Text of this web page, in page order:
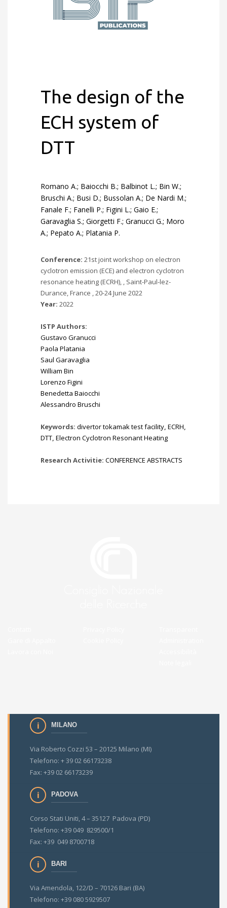
The design of the
ECH system of
DTT
Romano A.; Baiocchi B.; Balbinot L.; Bin W.;
Bruschi A.; Busi D.; Bussolan A.; De Nardi M.;
Fanale F.; Fanelli P.; Figini L.; Gaio E.;
Garavaglia S.; Giorgetti F.; Granucci G.; Moro
A.; Pepato A.; Platania P.
Conference: 21st joint workshop on electron
cyclotron emission (ECE) and electron cyclotron
resonance heating (ECRH), , Saint-Paul-lez-
Durance, France , 20-24 June 2022
Year: 2022
ISTP Authors:
Gustavo Granucci
Paola Platania
Saul Garavaglia
William Bin
Lorenzo Figini
Benedetta Baiocchi
Alessandro Bruschi
Keywords: divertor tokamak test facility, ECRH,
DTT, Electron Cyclotron Resonant Heating
Research Activitie: CONFERENCE ABSTRACTS
MILANO
Via Roberto Cozzi 53 – 20125 Milano (MI)
Telefono: + 39 02 66173238
Fax: +39 02 66173239
PADOVA
Corso Stati Uniti, 4 – 35127 Padova (PD)
Telefono: +39 049 829500/1
Fax: +39 049 8700718
BARI
Via Amendola, 122/D – 70126 Bari (BA)
Telefono: +39 080 5929507